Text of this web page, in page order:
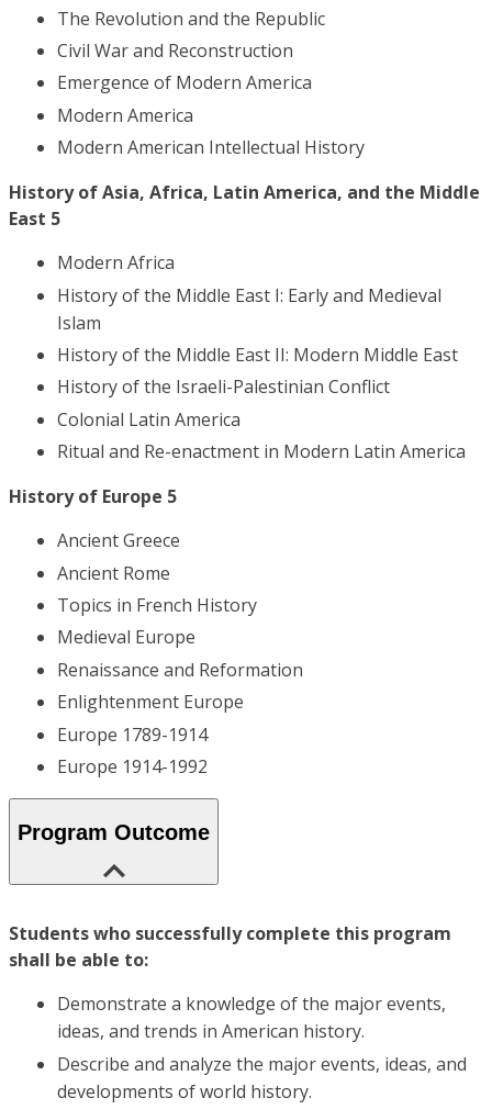
The Revolution and the Republic
Civil War and Reconstruction
Emergence of Modern America
Modern America
Modern American Intellectual History
History of Asia, Africa, Latin America, and the Middle
East 5
Modern Africa
History of the Middle East I: Early and Medieval
Islam
History of the Middle East II: Modern Middle East
History of the Israeli-Palestinian Conflict
Colonial Latin America
Ritual and Re-enactment in Modern Latin America
History of Europe 5
Ancient Greece
Ancient Rome
Topics in French History
Medieval Europe
Renaissance and Reformation
Enlightenment Europe
Europe 1789-1914
Europe 1914-1992
Program Outcome
Students who successfully complete this program
shall be able to:
Demonstrate a knowledge of the major events,
ideas, and trends in American history.
Describe and analyze the major events, ideas, and
developments of world history.